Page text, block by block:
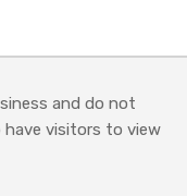
and do not
have visitors to view